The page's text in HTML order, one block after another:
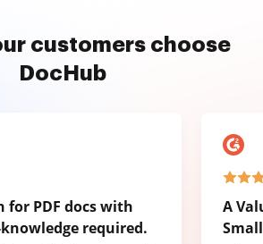
customers choose
DocHub
for PDF docs with
required.
A